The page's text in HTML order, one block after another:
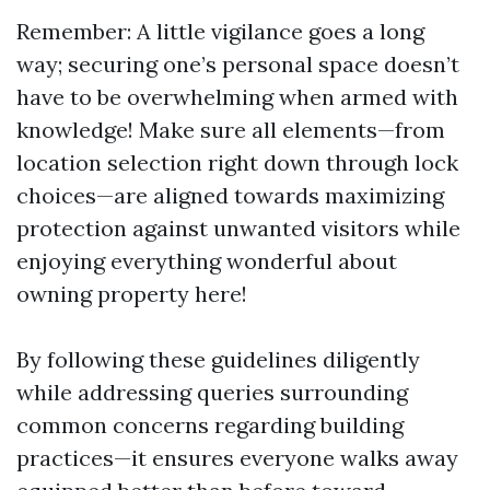
Remember: A little vigilance goes a long
way; securing one’s personal space doesn’t
have to be overwhelming when armed with
knowledge! Make sure all elements—from
location selection right down through lock
choices—are aligned towards maximizing
protection against unwanted visitors while
enjoying everything wonderful about
owning property here!
By following these guidelines diligently
while addressing queries surrounding
common concerns regarding building
practices—it ensures everyone walks away